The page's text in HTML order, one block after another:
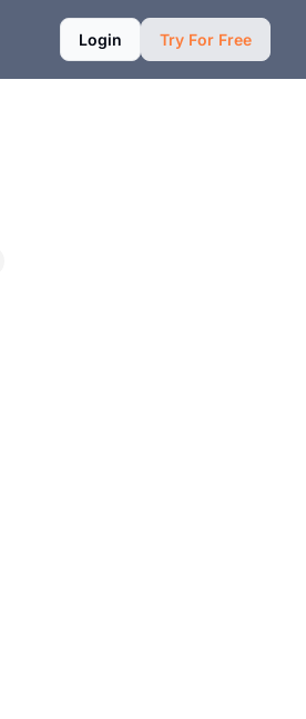
Login Try For Free